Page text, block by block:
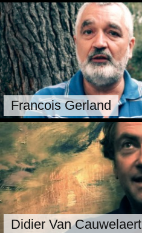
Francois Gerland
Didier Van Cauwelaert